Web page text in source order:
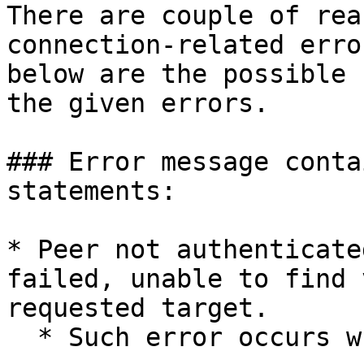
There are couple of
connection-related
below are the
the given errors.
### Error message
statements:
* Peer not
failed, unable to
requested target.